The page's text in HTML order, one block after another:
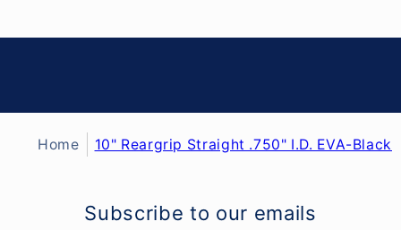
Home 10" Reargrip Straight .750" I.D. EVA-Black
Subscribe to our emails